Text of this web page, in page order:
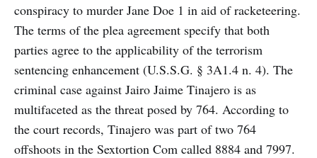
conspiracy to murder Jane Doe 1 in aid of racketeering.
The terms of the plea agreement specify that both
parties agree to the applicability of the terrorism
sentencing enhancement (U.S.S.G. § 3A1.4 n. 4). The
criminal case against Jairo Jaime Tinajero is as
multifaceted as the threat posed by 764. According to
the court records, Tinajero was part of two 764
offshoots in the Sextortion Com called 8884 and 7997.